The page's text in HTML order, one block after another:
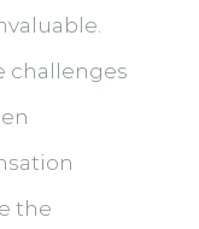
challenges
the